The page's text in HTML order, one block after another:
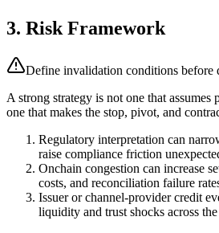
3. Risk Framework
Define invalidation conditions before
A strong strategy is not one that assumes
one that makes the stop, pivot, and
Regulatory interpretation can
raise compliance friction
Onchain congestion can increase
costs, and reconciliation failure
Issuer or channel-provider credit
liquidity and trust shocks across the